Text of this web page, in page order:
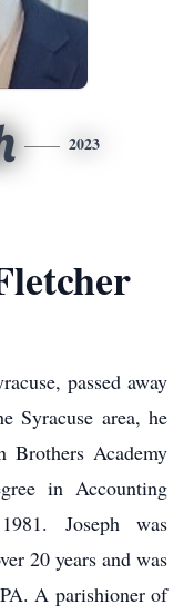
2023
passed away
Syracuse area, he
Brothers Academy
in Accounting
Joseph was
20 years and was
A parishioner of